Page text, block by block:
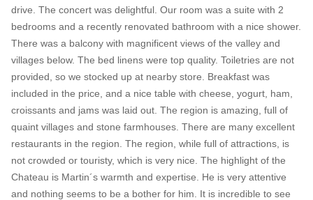
drive. The concert was delightful. Our room was a suite with 2
bedrooms and a recently renovated bathroom with a nice shower.
There was a balcony with magnificent views of the valley and
villages below. The bed linens were top quality. Toiletries are not
provided, so we stocked up at nearby store. Breakfast was
included in the price, and a nice table with cheese, yogurt, ham,
croissants and jams was laid out. The region is amazing, full of
quaint villages and stone farmhouses. There are many excellent
restaurants in the region. The region, while full of attractions, is
not crowded or touristy, which is very nice. The highlight of the
Chateau is Martin´s warmth and expertise. He is very attentive
and nothing seems to be a bother for him. It is incredible to see